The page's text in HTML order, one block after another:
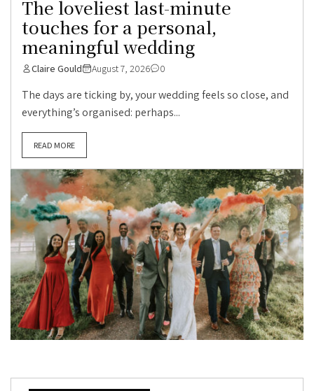
The loveliest last-minute
touches for a personal,
meaningful wedding
Claire Gould August 7, 2026 0
The days are ticking by, your wedding feels so close, and
everything’s organised: perhaps...
READ MORE